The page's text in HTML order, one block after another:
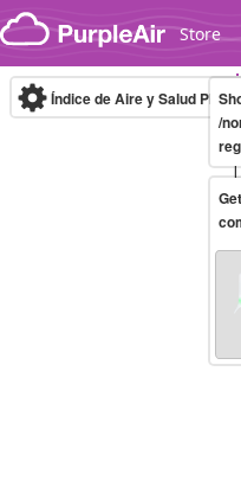
Skip to content
Store
Índice de Aire y Salud
/